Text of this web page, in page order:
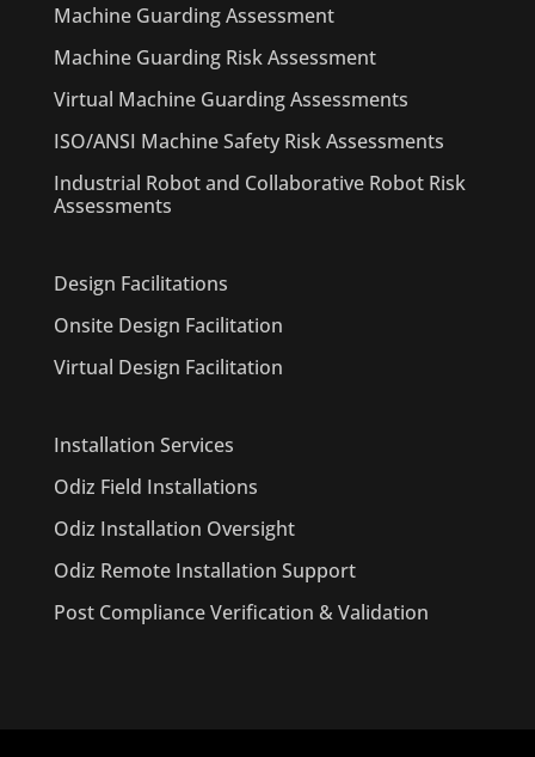
Machine Guarding Assessment
Machine Guarding Risk Assessment
Virtual Machine Guarding Assessments
ISO/ANSI Machine Safety Risk Assessments
Industrial Robot and Collaborative Robot Risk
Assessments
Design Facilitations
Onsite Design Facilitation
Virtual Design Facilitation
Installation Services
Odiz Field Installations
Odiz Installation Oversight
Odiz Remote Installation Support
Post Compliance Verification & Validation